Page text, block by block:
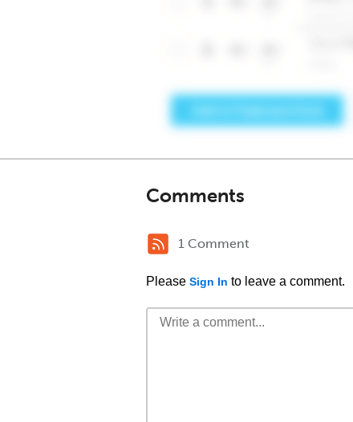
Comments
1 Comment
Please Sign In to leave a comment.